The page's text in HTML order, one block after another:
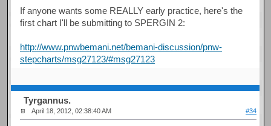
If anyone wants some REALLY early practice, here's the
first chart I'll be submitting to SPERGIN 2:
http://www.pnwbemani.net/bemani-discussion/pnw-
stepcharts/msg27123/#msg27123
Tyrgannus.
April 18, 2012, 02:38:40 AM #34